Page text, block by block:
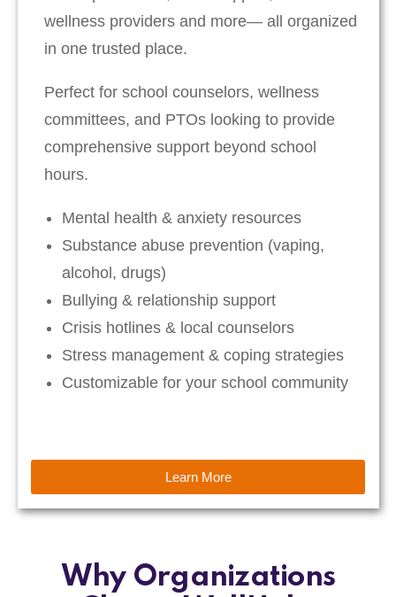
wellness providers and more— all organized
in one trusted place.
Perfect for school counselors, wellness
committees, and PTOs looking to provide
comprehensive support beyond school
hours.
Mental health & anxiety resources
Substance abuse prevention (vaping,
alcohol, drugs)
Bullying & relationship support
Crisis hotlines & local counselors
Stress management & coping strategies
Customizable for your school community
Learn More
Why Organizations